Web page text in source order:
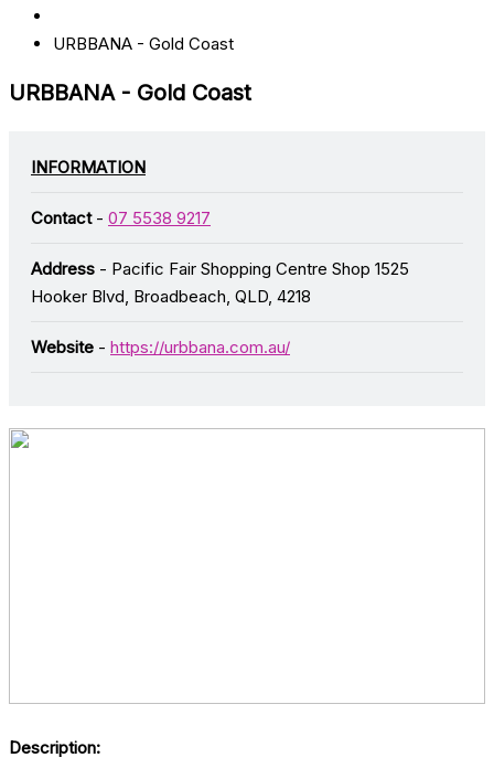
URBBANA - Gold Coast
URBBANA - Gold Coast
INFORMATION
Contact- 07 5538 9217
Address - Pacific Fair Shopping Centre Shop 1525
Hooker Blvd, Broadbeach, QLD, 4218
Website - https://urbbana.com.au/
Description: